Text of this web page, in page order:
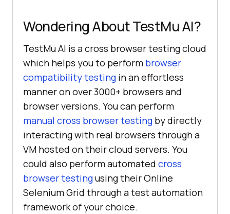
Wondering AboutTestMu AI?
TestMu AI is a cross browser testing cloud
which helps you to perform browser
compatibility testing in an effortless
manner on over 3000+ browsers and
browser versions. You can perform
manual cross browser testing by directly
interacting with real browsers through a
VM hosted on their cloud servers. You
could also perform automated cross
browser testingusing their Online
Selenium Grid through a test automation
framework of your choice.